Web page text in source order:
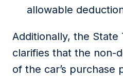
allowable
Additionally, the State
clarifies that the non-
of the car’s purchase